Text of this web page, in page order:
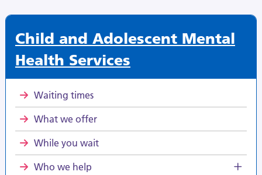
Child and Adolescent Mental
Health Services
Waiting times
What we offer
While you wait
Who we help